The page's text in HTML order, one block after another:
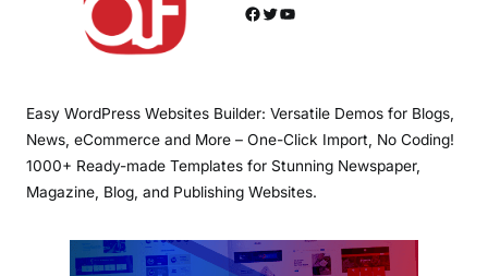
Facebook Twitter YouTube
Easy WordPress Websites Builder: Versatile Demos for Blogs,
News, eCommerce and More – One-Click Import, No Coding!
1000+ Ready-made Templates for Stunning Newspaper,
Magazine, Blog, and Publishing Websites.